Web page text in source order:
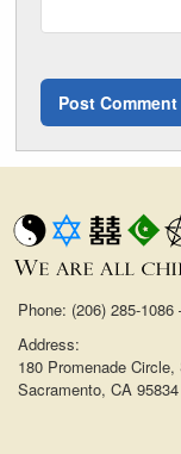
Phone: (206) 285-
Address:
180 Promenade
Sacramento, CA 95834